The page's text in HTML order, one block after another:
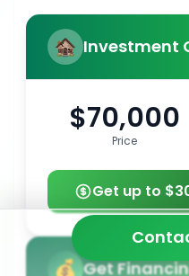
Investment
$70,000
Price
Get up to
Get